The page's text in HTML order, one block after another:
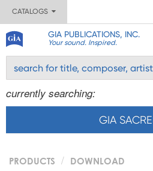
CATALOGS
GIA PUBLICATIONS, INC.
Your sound. Inspired.
currently searching:
GIA
PRODUCTS
DOWNLOAD